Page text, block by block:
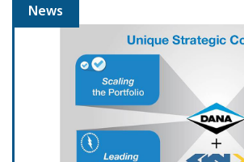
News